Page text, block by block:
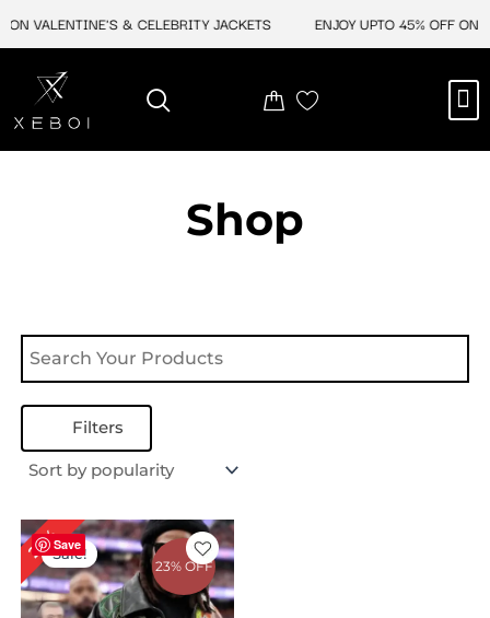
VALENTINE'S & CELEBRITY JACKETS ENJOY UPTO 45% OFF ON
Shop
Filters
Save
23% OFF
23%Sale!
Original
price
was:
$ 259.00.
Current
price
is:
$ 199.00.